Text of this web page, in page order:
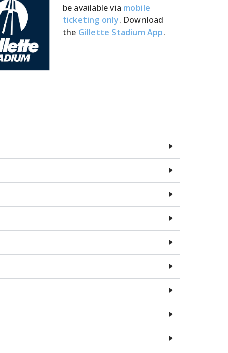
be available via mobile
ticketing only. Download
the Gillette Stadium App.